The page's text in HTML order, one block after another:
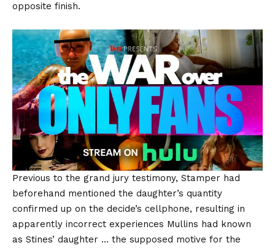
opposite finish.
Previous to the grand jury testimony, Stamper had
beforehand mentioned the daughter’s quantity
confirmed up on the decide’s cellphone, resulting in
apparently incorrect experiences Mullins had known
as Stines’ daughter … the supposed motive for the